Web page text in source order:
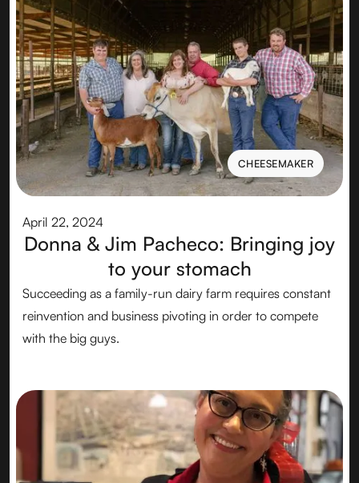
CHEESEMAKER
CHEESEMAKER
April 22, 2024
Donna & Jim Pacheco: Bringing joy
to your stomach
Succeeding as a family-run dairy farm requires constant
reinvention and business pivoting in order to compete
with the big guys.